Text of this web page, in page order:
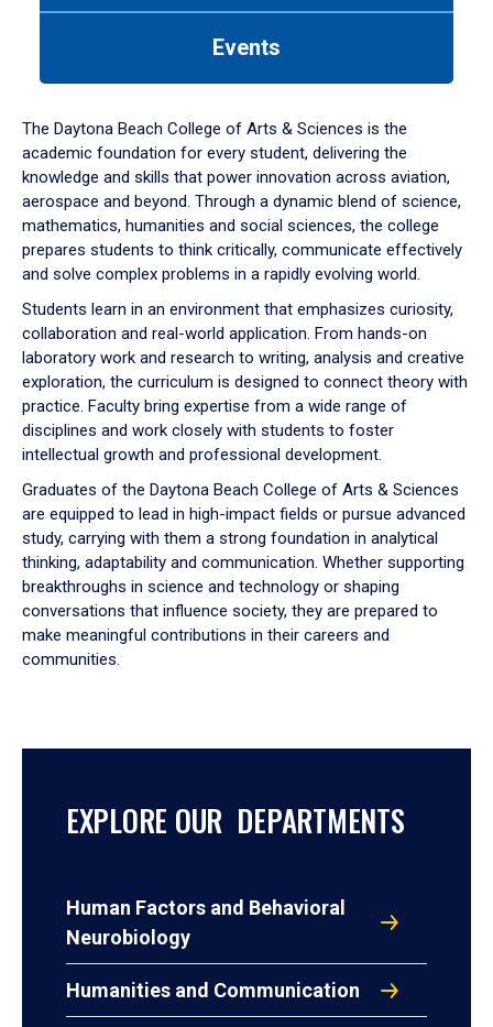
down
arrow
to
Events
The Daytona Beach College of Arts & Sciences is the
academic foundation for every student, delivering the
knowledge and skills that power innovation across aviation,
aerospace and beyond. Through a dynamic blend of science,
mathematics, humanities and social sciences, the college
prepares students to think critically, communicate effectively
and solve complex problems in a rapidly evolving world.
Students learn in an environment that emphasizes curiosity,
collaboration and real-world application. From hands-on
laboratory work and research to writing, analysis and creative
exploration, the curriculum is designed to connect theory with
practice. Faculty bring expertise from a wide range of
disciplines and work closely with students to foster
intellectual growth and professional development.
Graduates of the Daytona Beach College of Arts & Sciences
are equipped to lead in high-impact fields or pursue advanced
study, carrying with them a strong foundation in analytical
thinking, adaptability and communication. Whether supporting
breakthroughs in science and technology or shaping
conversations that influence society, they are prepared to
make meaningful contributions in their careers and
communities.
EXPLORE OUR DEPARTMENTS
Human Factors and Behavioral
Neurobiology
Humanities and Communication